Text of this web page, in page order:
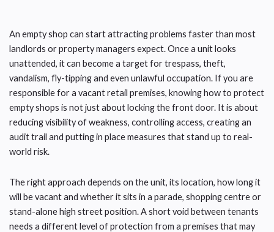
An empty shop can start attracting problems faster than most
landlords or property managers expect. Once a unit looks
unattended, it can become a target for trespass, theft,
vandalism, fly-tipping and even unlawful occupation. If you are
responsible for a vacant retail premises, knowing how to protect
empty shops is not just about locking the front door. It is about
reducing visibility of weakness, controlling access, creating an
audit trail and putting in place measures that stand up to real-
world risk.
The right approach depends on the unit, its location, how long it
will be vacant and whether it sits in a parade, shopping centre or
stand-alone high street position. A short void between tenants
needs a different level of protection from a premises that may